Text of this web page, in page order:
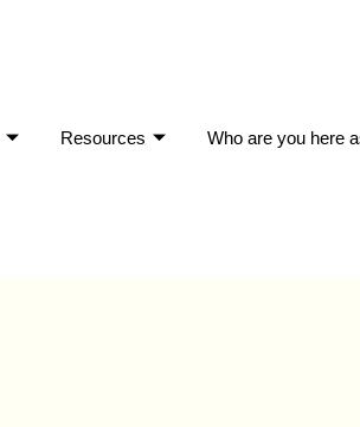
Resources Who are you here